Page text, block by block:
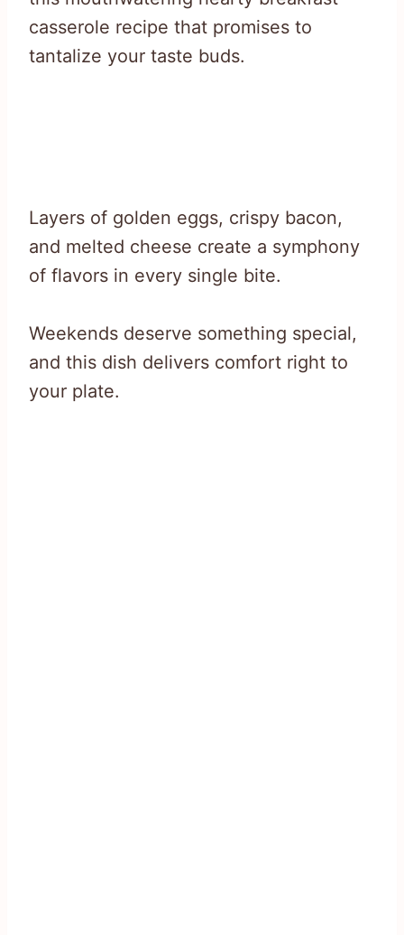
casserole recipe that promises to
tantalize your taste buds.
Layers of golden eggs, crispy bacon,
and melted cheese create a symphony
of flavors in every single bite.
Weekends deserve something special,
and this dish delivers comfort right to
your plate.